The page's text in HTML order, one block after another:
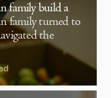
family build a
family turned to
the